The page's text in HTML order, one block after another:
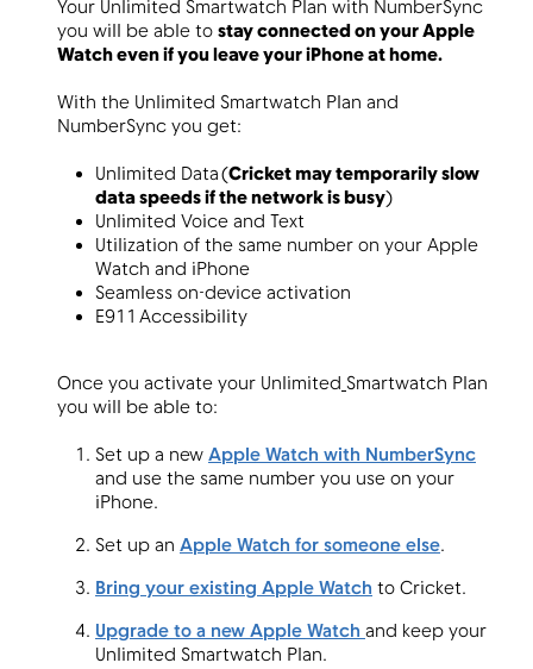
Menu
Your Unlimited Smartwatch Plan with NumberSync
you will be able to stay connected on your Apple
Watch even if you leave your iPhone at home.
With the Unlimited Smartwatch Plan and
NumberSync you get:
Unlimited Data (Cricket may temporarily slow
data speeds if the network is busy)
Unlimited Voice and Text
Utilization of the same number on your Apple
Watch and iPhone
Seamless on-device activation
E911 Accessibility
Once you activate your Unlimited Smartwatch Plan
you will be able to:
Set up a new Apple Watch with NumberSync
and use the same number you use on your
iPhone.
Set up an Apple Watch for someone else.
Bring your existing Apple Watch to Cricket.
Upgrade to a new Apple Watchand keep your
Unlimited Smartwatch Plan.